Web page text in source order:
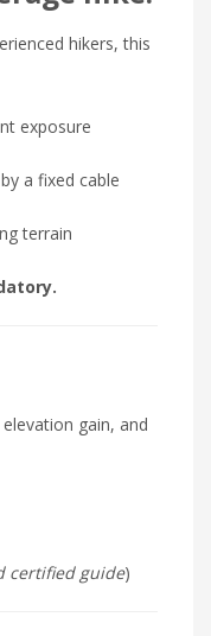
hikers, this
exposure
a fixed cable
terrain
gain, and
certified guide)